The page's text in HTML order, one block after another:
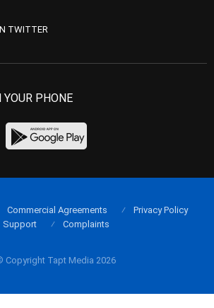
TWITTER
PHONE
Copyright Tapt Media 2026
Commercial Agreements
Privacy Policy
Support
Complaints